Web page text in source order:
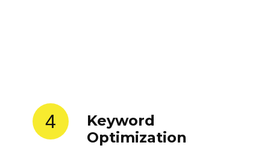
4
Keyword
Optimization